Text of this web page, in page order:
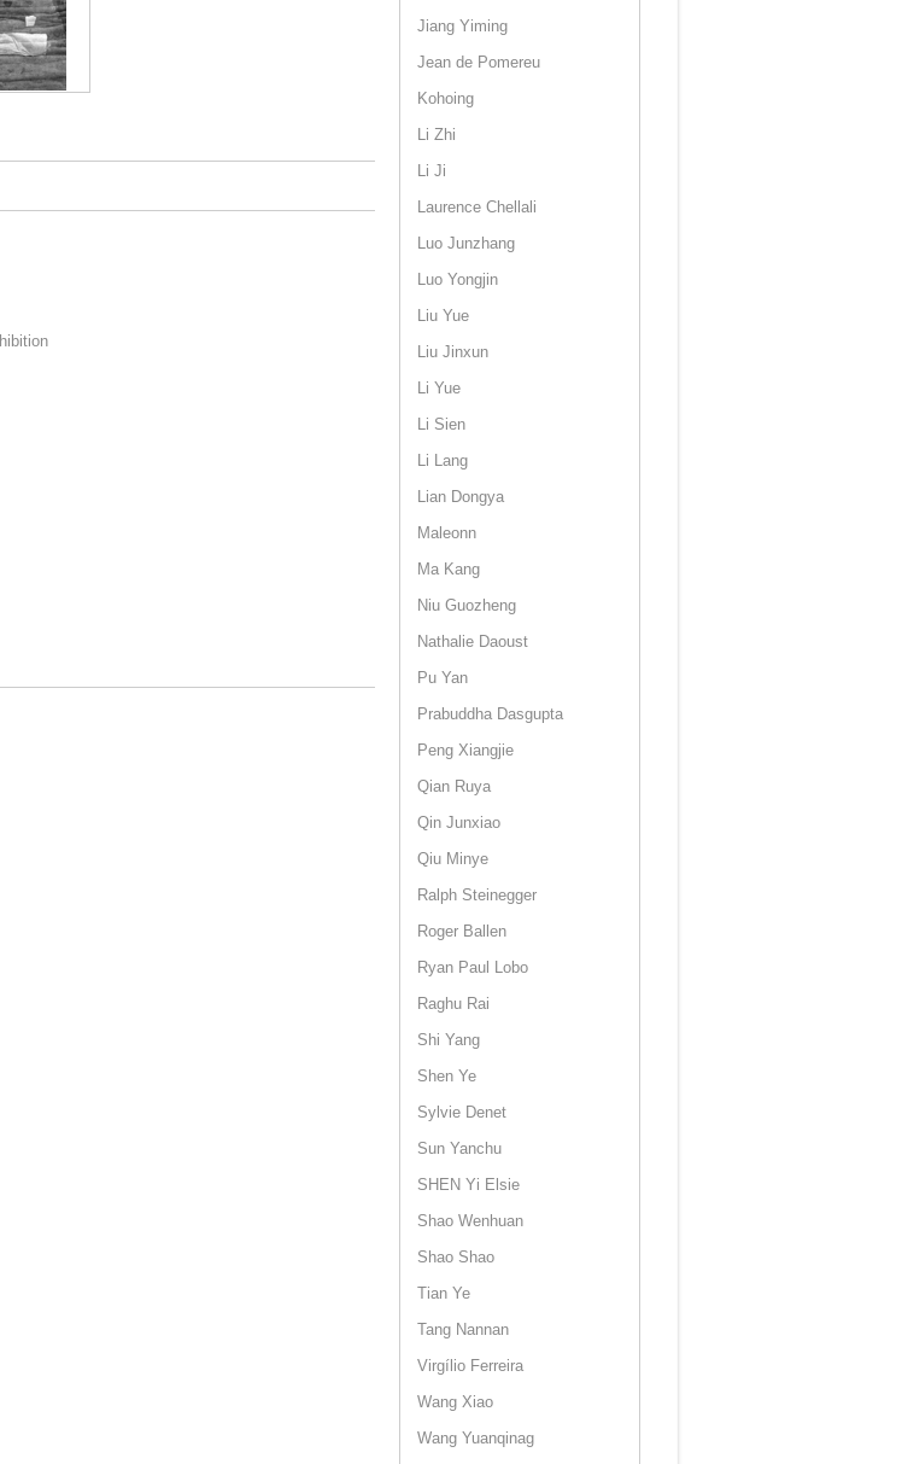
Jiang Yiming
Jean de Pomereu
Kohoing
Li Zhi
Li Ji
Laurence Chellali
Luo Junzhang
Luo Yongjin
Liu Yue
Liu Jinxun
Li Yue
Li Sien
Li Lang
Lian Dongya
Maleonn
Ma Kang
Niu Guozheng
Nathalie Daoust
Pu Yan
Prabuddha Dasgupta
Peng Xiangjie
Qian Ruya
Qin Junxiao
Qiu Minye
Ralph Steinegger
Roger Ballen
Ryan Paul Lobo
Raghu Rai
Shi Yang
Shen Ye
Sylvie Denet
Sun Yanchu
SHEN Yi Elsie
Shao Wenhuan
Shao Shao
Tian Ye
Tang Nannan
Virgílio Ferreira
Wang Xiao
Wang Yuanqinag